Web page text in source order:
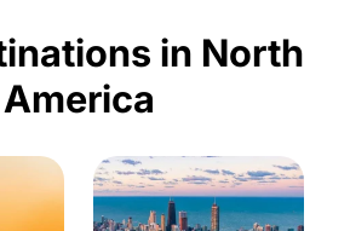
in North
America